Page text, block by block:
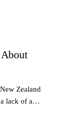
Zealand
lack of a